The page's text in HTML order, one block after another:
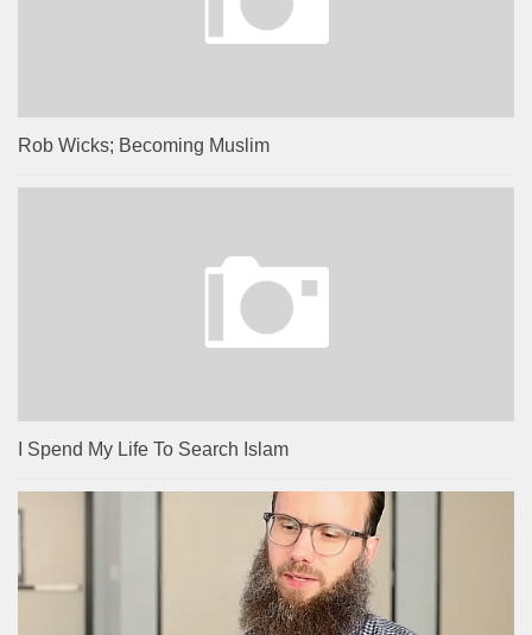
Rob Wicks; Becoming Muslim
I Spend My Life To Search Islam